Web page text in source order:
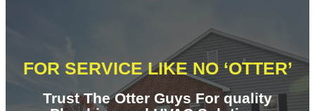
FOR SERVICE LIKE NO ‘OTTER’
Trust The Otter Guys For quality